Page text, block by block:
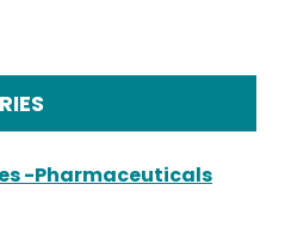
-Pharmaceuticals